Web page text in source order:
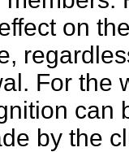
on
For the
can
by the